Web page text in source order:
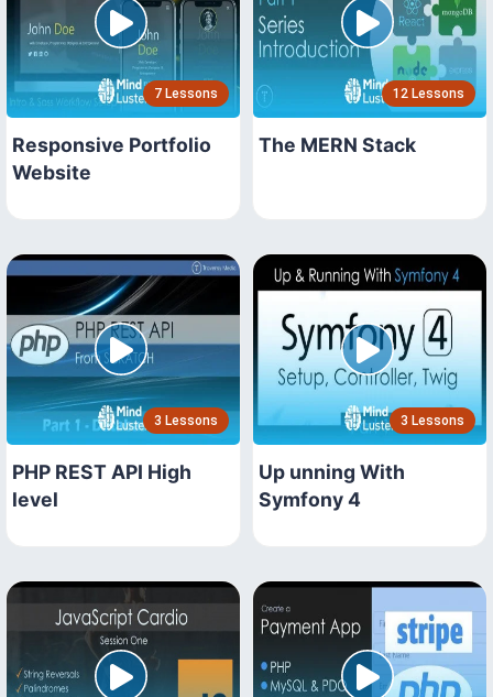
7 Lessons
Responsive Portfolio
Website
12 Lessons
The MERN Stack
3 Lessons
PHP REST API High
level
3 Lessons
Up unning With
Symfony 4